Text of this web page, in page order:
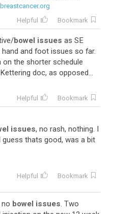
Helpful Bookmark
bowel issues as SE
and foot issues so far.
the shorter schedule
doc, as opposed...
Helpful Bookmark
issues, no rash, nothing. I
thats good, was a bit
Helpful Bookmark
bowel issues. Two